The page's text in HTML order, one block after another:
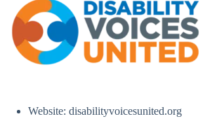
Website: disabilityvoicesunited.org